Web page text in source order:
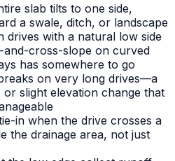
slab tilts to one side,
a swale, ditch, or landscape
drives with a natural low side
cross-slope on curved
has somewhere to go
on very long drives—a
slight elevation change that
in when the drive crosses a
the drainage area, not just